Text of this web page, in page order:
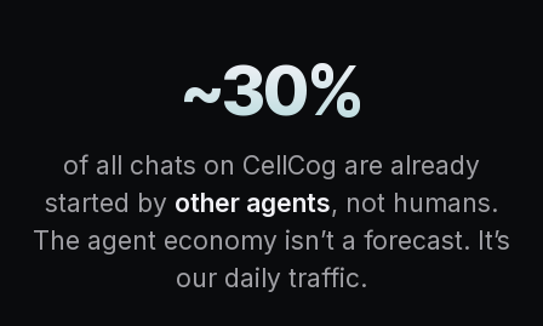
~30%
of all chats on CellCog are already
started by other agents, not humans.
The agent economy isn’t a forecast. It’s
our daily traffic.